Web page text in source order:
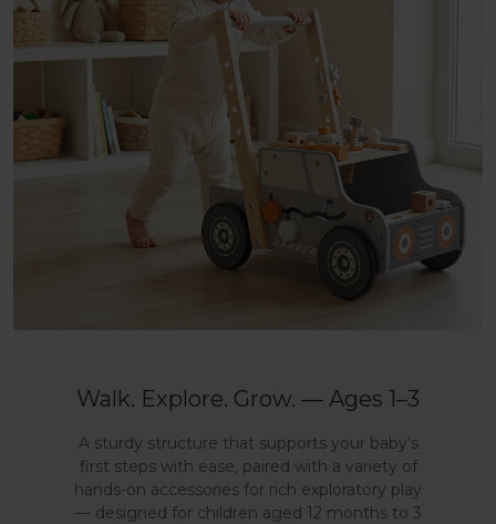
Walk. Explore. Grow. — Ages 1–3
A sturdy structure that supports your baby's
first steps with ease, paired with a variety of
hands-on accessories for rich exploratory play
— designed for children aged 12 months to 3